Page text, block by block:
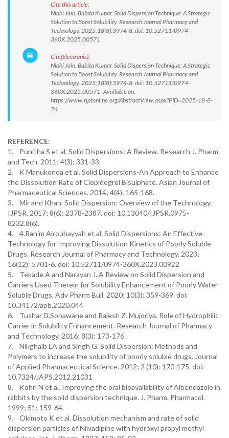
Cite this article:
Nidhi Jain, Babita Kumar. Solid Dispersion Technique: A Strategic
Solution to Boost Solubility. Research Journal Pharmacy and
Technology. 2025;18(8):3974-8. doi: 10.52711/0974-
360X.2025.00571
Cite(Electronic):
Nidhi Jain, Babita Kumar. Solid Dispersion Technique: A Strategic
Solution to Boost Solubility. Research Journal Pharmacy and
Technology. 2025;18(8):3974-8. doi: 10.52711/0974-
360X.2025.00571 Available on:
https://www.rjptonline.org/AbstractView.aspx?PID=2025-18-8-
74
REFERENCE:
1. Punitha S et al. Solid Dispersions: A Review. Research J. Pharm.
and Tech. 2011; 4(3): 331-33.
2. K Manukonda et al. Solid Dispersions-An Approach to Enhance
the Dissolution Rate of Clopidogrel Bisulphate. Asian Journal of
Pharmaceutical Sciences. 2014; 4(4): 165-168.
3. Mir and Khan. Solid Dispersion: Overview of the Technology.
IJPSR. 2017; 8(6): 2378-2387. doi: 10.13040/IJPSR.0975-
8232.8(6).
4. 4.Ranim Alrouhayyah et al. Solid Dispersions: An Effective
Technology for Improving Dissolution Kinetics of Poorly Soluble
Drugs. Research Journal of Pharmacy and Technology. 2023;
16(12): 5701-6. doi: 10.52711/0974-360X.2023.00922
5. Tekade A and Narayan J. A Review on Solid Dispersion and
Carriers Used Therein for Solubility Enhancement of Poorly Water
Soluble Drugs. Adv Pharm Bull. 2020; 10(3): 359-369. doi:
10.34172/apb.2020.044
6. Tushar D.Sonawane and Rajesh Z. Mujoriya. Role of Hydrophilic
Carrier in Solubility Enhancement. Research Journal of Pharmacy
and Technology. 2016; 8(3): 173-176.
7. Nikghalb LA and Singh G. Solid Dispersion: Methods and
Polymers to increase the solubility of poorly soluble drugs. Journal
of Applied Pharmaceutical Science. 2012; 2 (10): 170-175. doi:
10.7324/JAPS.2012.21031
8. Kohri N et al. Improving the oral bioavailability of Albendazole in
rabbits by the solid dispersion technique. J. Pharm. Pharmacol.
1999; 51: 159-64.
9. Okimoto K et al. Dissolution mechanism and rate of solid
dispersion particles of Nilvadipine with hydroxyl propyl methyl